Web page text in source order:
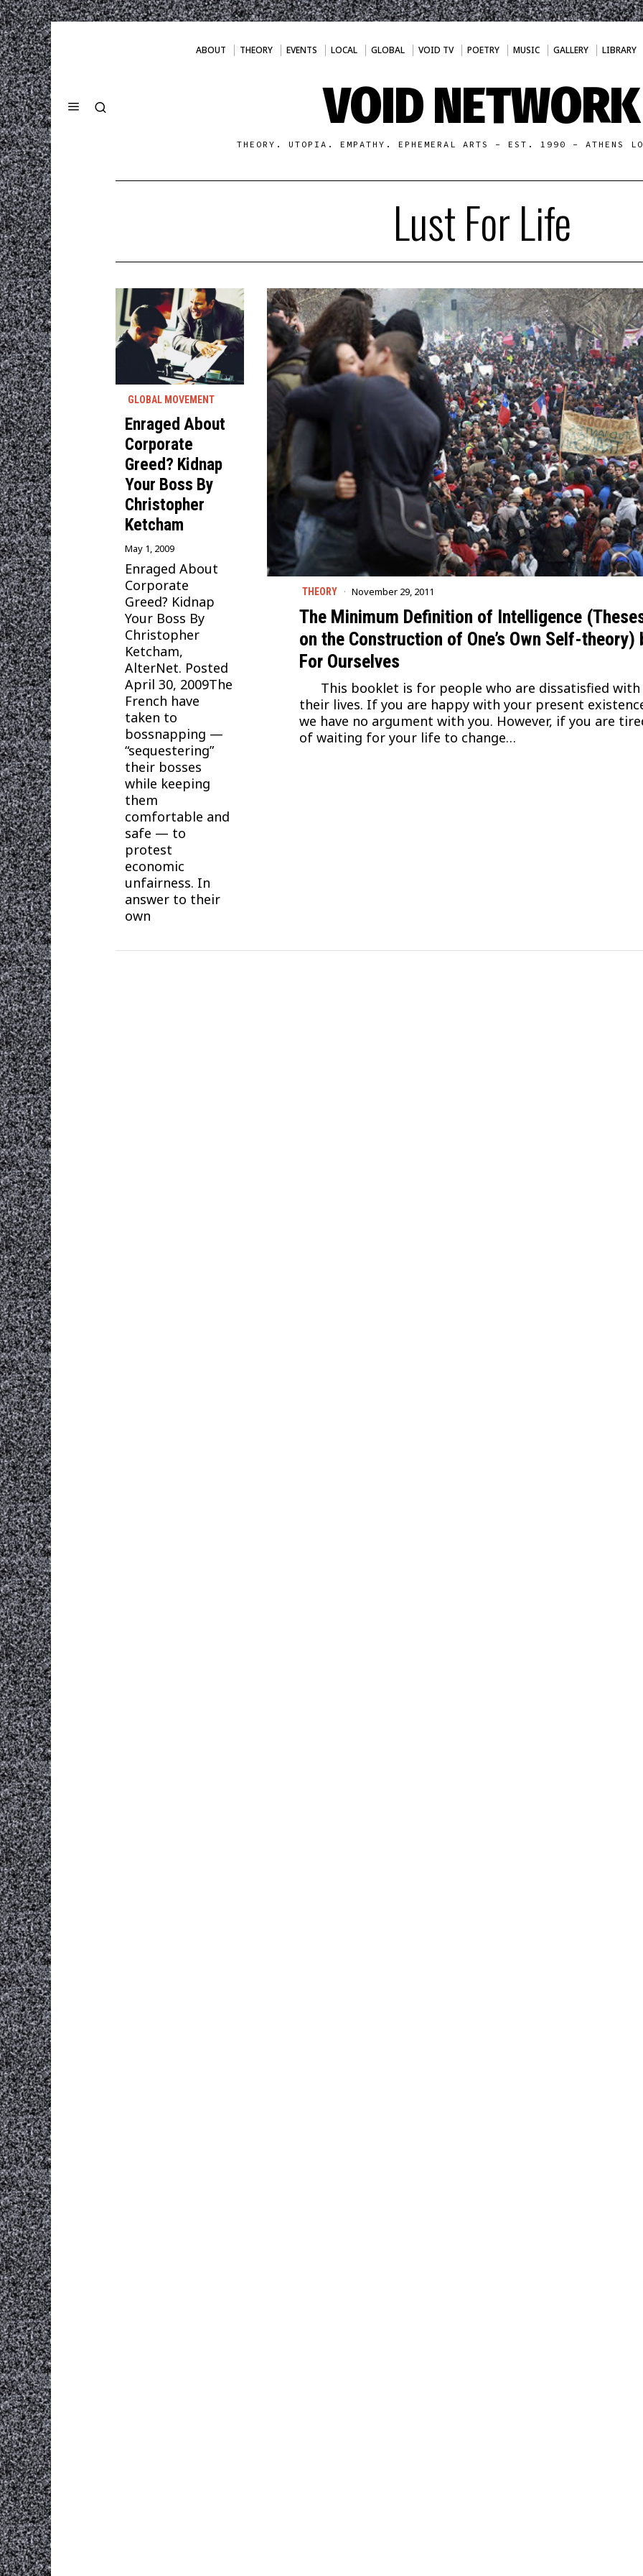
ABOUT THEORY EVENTS LOCAL GLOBAL VOID TV POETRY MUSIC GALLERY LIBRARY
VOID NETWORK
THEORY. UTOPIA. EMPATHY. EPHEMERAL ARTS - EST. 1990 - ATHENS
Lust For Life
THEORY November 29, 2011
The Minimum Definition of Intelligence
on the Construction of One’s Own Self-theory)
For Ourselves
This booklet is for people who are dissatisfied with
their lives. If you are happy with your present
we have no argument with you. However, if you are
of waiting for your life to change…
GLOBAL MOVEMENT
Enraged About
Corporate
Greed? Kidnap
Your Boss By
Christopher
Ketcham
May 1, 2009
Enraged About
Corporate
Greed? Kidnap
Your Boss By
Christopher
Ketcham,
AlterNet. Posted
April 30, 2009The
French have
taken to
bossnapping —
“sequestering”
their bosses
while keeping
them
comfortable and
safe — to
protest
economic
unfairness. In
answer to their
own